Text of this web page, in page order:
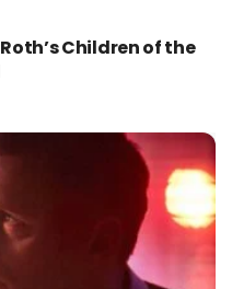
Children of the